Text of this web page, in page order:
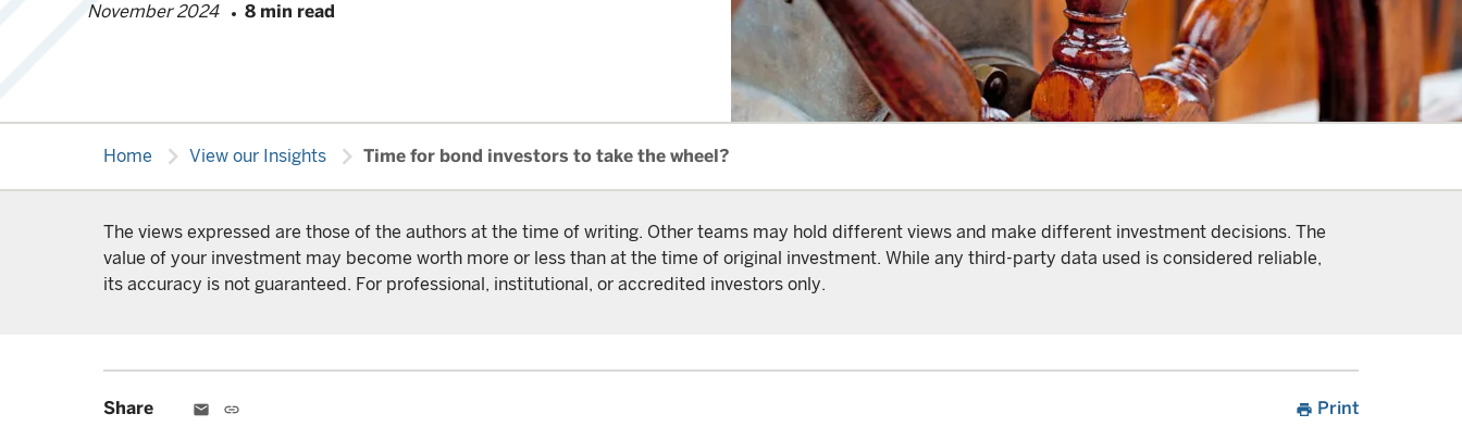
November 2024 8 min read
Home chevron_right View our Insights chevron_right Time for bond investors to take the wheel?
The views expressed are those of the authors at the time of writing. Other teams may hold different views and make different investment decisions. The
value of your investment may become worth more or less than at the time of original investment. While any third-party data used is considered reliable,
its accuracy is not guaranteed. For professional, institutional, or accredited investors only.
Share email link print Print